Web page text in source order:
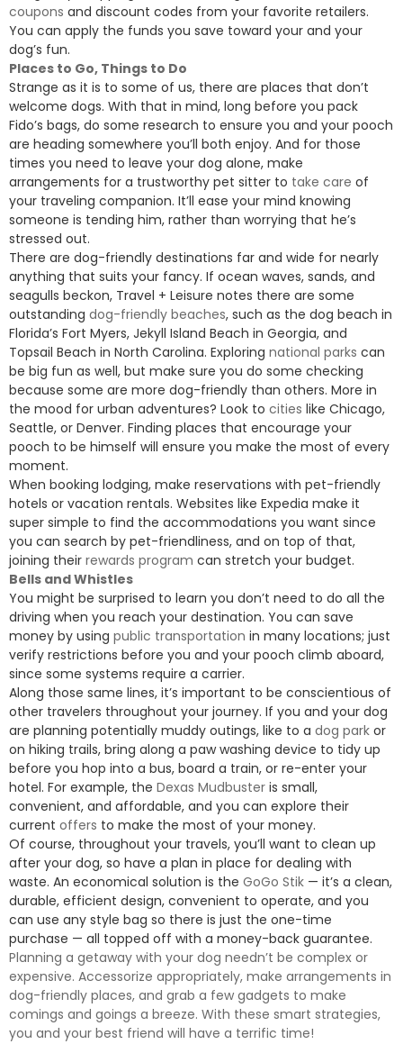
coupons and discount codes from your favorite retailers.
You can apply the funds you save toward your and your
dog’s fun.
Places to Go, Things to Do
Strange as it is to some of us, there are places that don’t
welcome dogs. With that in mind, long before you pack
Fido’s bags, do some research to ensure you and your pooch
are heading somewhere you’ll both enjoy. And for those
times you need to leave your dog alone, make
arrangements for a trustworthy pet sitter to take care of
your traveling companion. It’ll ease your mind knowing
someone is tending him, rather than worrying that he’s
stressed out.
There are dog-friendly destinations far and wide for nearly
anything that suits your fancy. If ocean waves, sands, and
seagulls beckon, Travel + Leisure notes there are some
outstanding dog-friendly beaches, such as the dog beach in
Florida’s Fort Myers, Jekyll Island Beach in Georgia, and
Topsail Beach in North Carolina. Exploring national parks can
be big fun as well, but make sure you do some checking
because some are more dog-friendly than others. More in
the mood for urban adventures? Look to cities like Chicago,
Seattle, or Denver. Finding places that encourage your
pooch to be himself will ensure you make the most of every
moment.
When booking lodging, make reservations with pet-friendly
hotels or vacation rentals. Websites like Expedia make it
super simple to find the accommodations you want since
you can search by pet-friendliness, and on top of that,
joining their rewards program can stretch your budget.
Bells and Whistles
You might be surprised to learn you don’t need to do all the
driving when you reach your destination. You can save
money by using public transportation in many locations; just
verify restrictions before you and your pooch climb aboard,
since some systems require a carrier.
Along those same lines, it’s important to be conscientious of
other travelers throughout your journey. If you and your dog
are planning potentially muddy outings, like to a dog park or
on hiking trails, bring along a paw washing device to tidy up
before you hop into a bus, board a train, or re-enter your
hotel. For example, the Dexas Mudbuster is small,
convenient, and affordable, and you can explore their
current offers to make the most of your money.
Of course, throughout your travels, you’ll want to clean up
after your dog, so have a plan in place for dealing with
waste. An economical solution is the GoGo Stik — it’s a clean,
durable, efficient design, convenient to operate, and you
can use any style bag so there is just the one-time
purchase — all topped off with a money-back guarantee.
Planning a getaway with your dog needn’t be complex or
expensive. Accessorize appropriately, make arrangements in
dog-friendly places, and grab a few gadgets to make
comings and goings a breeze. With these smart strategies,
you and your best friend will have a terrific time!